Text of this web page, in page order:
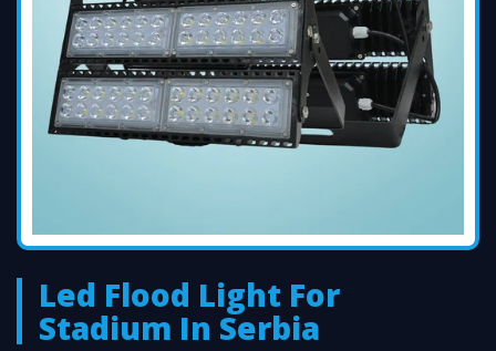
Led Flood Light For
Stadium In Serbia